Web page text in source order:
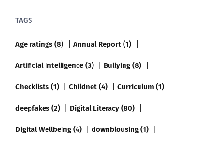
TAGS
Age ratings (8)
Annual Report (1)
Artificial Intelligence (3)
Bullying (8)
Checklists (1)
Childnet (4)
Curriculum (1)
deepfakes (2)
Digital Literacy (80)
Digital Wellbeing (4)
downblousing (1)